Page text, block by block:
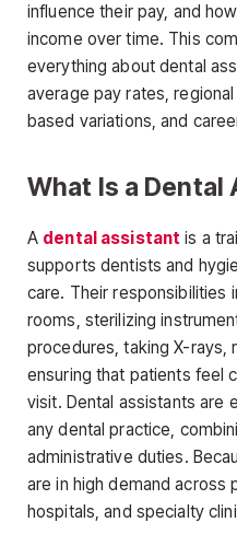
influence their pay, and
income over time. This
everything about dental
average pay rates,
based variations, and
What Is a Dental
A dental assistant is a
supports dentists and
care. Their responsibilities
rooms, sterilizing
procedures, taking X-rays,
ensuring that patients feel
visit. Dental assistants are
any dental practice,
administrative duties.
are in high demand across
hospitals, and specialty